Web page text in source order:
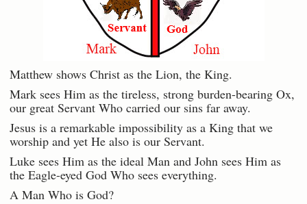
Matthew shows Christ as the Lion, the King.
Mark sees Him as the tireless, strong burden-bearing Ox,
our great Servant Who carried our sins far away.
Jesus is a remarkable impossibility as a King that we
worship and yet He also is our Servant.
Luke sees Him as the ideal Man and John sees Him as
the Eagle-eyed God Who sees everything.
A Man Who is God?